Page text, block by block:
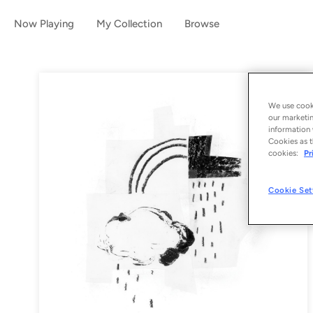
Now Playing My Collection Browse
We use
our
information
Cookies as
cookies:
Cookie